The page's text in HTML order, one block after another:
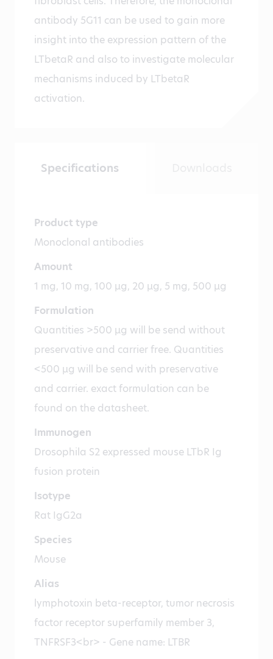
antibody 5G11 can be used to gain more
insight into the expression pattern of the
LTbetaR and also to investigate molecular
mechanisms induced by LTbetaR
activation.
Specifications
Product type
Monoclonal antibodies
Amount
1 mg, 10 mg, 100 µg, 20 µg, 5 mg, 500 µg
Formulation
Quantities >500 µg will be send without
preservative and carrier free. Quantities
<500 µg will be send with preservative
and carrier. exact formulation can be
found on the datasheet.
Immunogen
Drosophila S2 expressed mouse LTbR Ig
fusion protein
Isotype
Rat IgG2a
Species
Mouse
Alias
lymphotoxin beta-receptor, tumor necrosis
factor receptor superfamily member 3,
TNFRSF3<br> - Gene name: LTBR